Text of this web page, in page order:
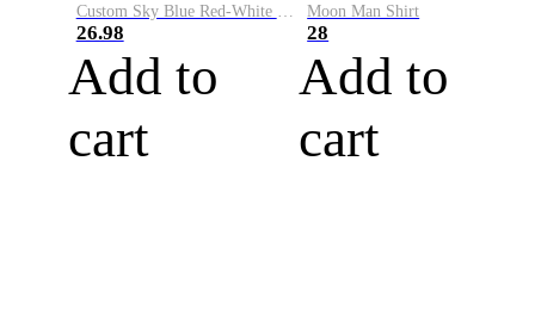
26.98
Add to
cart
Moon Man Shirt
28
Add to
cart